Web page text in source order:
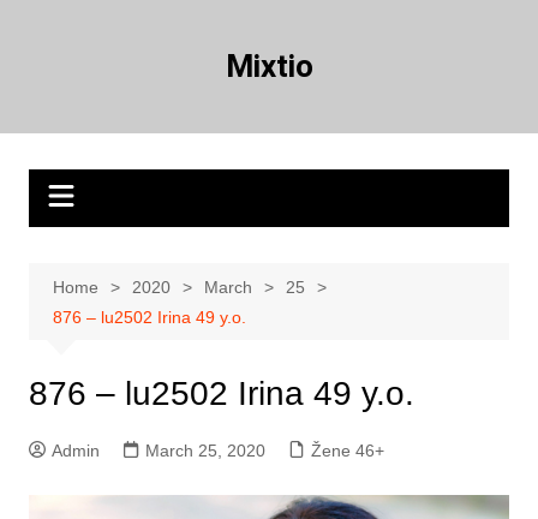
Mixtio
Home 2020 March
25
876 – lu2502 Irina 49 y.o.
876 – lu2502 Irina 49 y.o.
Admin March 25, 2020 Žene 46+